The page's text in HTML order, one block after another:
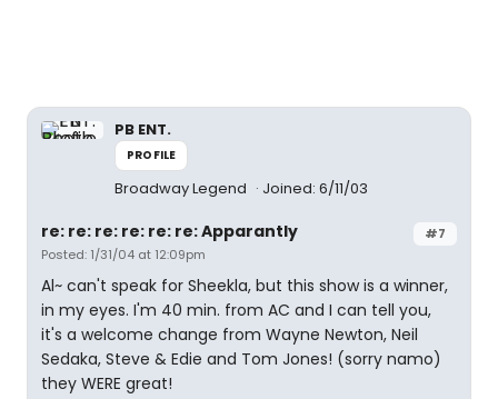
PB ENT.
PROFILE
Broadway Legend Joined: 6/11/03
#7
re: re: re: re: re: re: Apparantly
Posted: 1/31/04 at 12:09pm
Al~ can't speak for Sheekla, but this show is a winner,
in my eyes. I'm 40 min. from AC and I can tell you,
it's a welcome change from Wayne Newton, Neil
Sedaka, Steve & Edie and Tom Jones! (sorry namo)
they WERE great!